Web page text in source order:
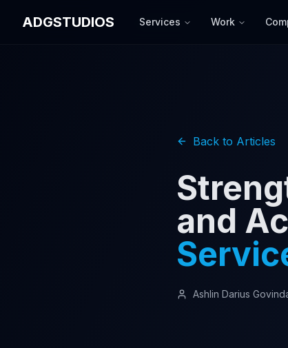
ADGSTUDIOS Services Work
Back to Articles
and
Ashlin Darius